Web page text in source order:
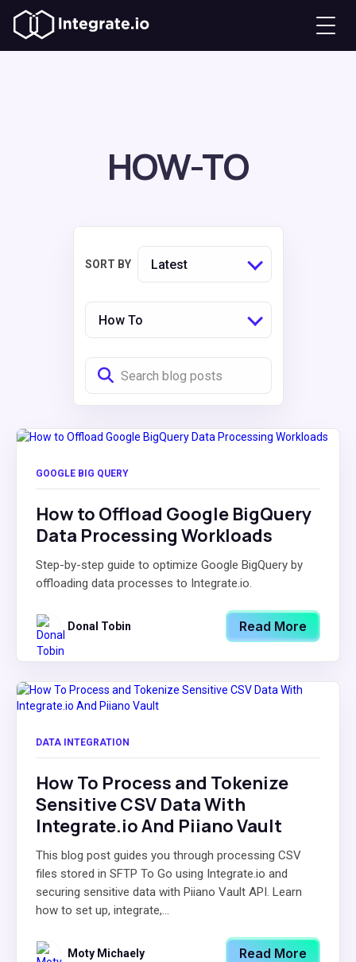
HOW-TO
How To
SORT BY Latest
GOOGLE BIG QUERY
How to Offload Google BigQuery
Data Processing Workloads
Step-by-step guide to optimize Google BigQuery by
offloading data processes to Integrate.io.
Donal Tobin Read More
DATA INTEGRATION
How To Process and Tokenize
Sensitive CSV Data With
Integrate.io And Piiano Vault
This blog post guides you through processing CSV
files stored in SFTP To Go using Integrate.io and
securing sensitive data with Piiano Vault API. Learn
how to set up, integrate,...
Moty Michaely Read More